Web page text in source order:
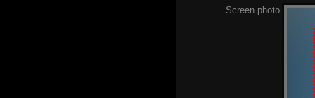
Screen photo